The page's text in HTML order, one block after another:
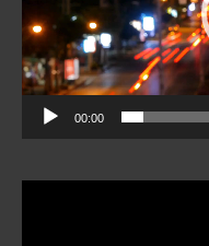
00:00